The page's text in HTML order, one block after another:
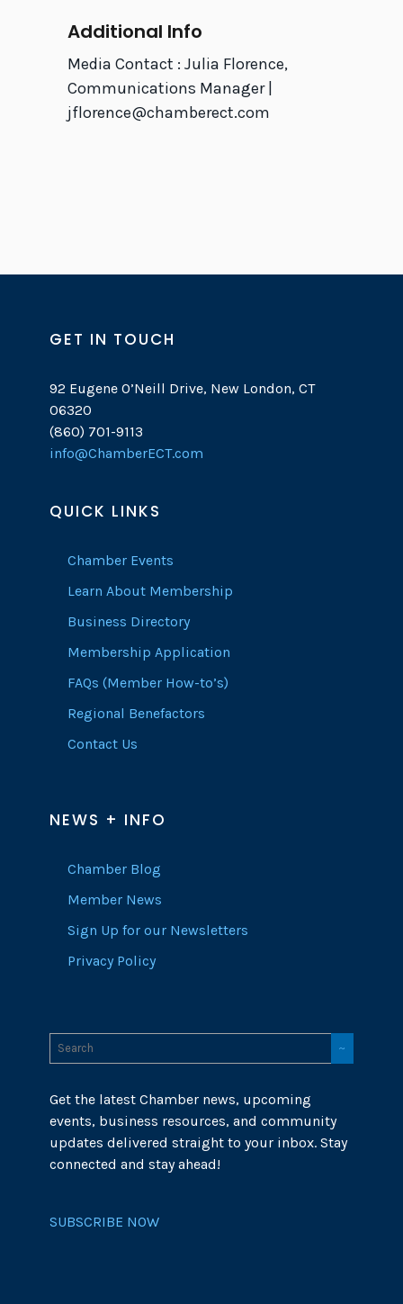
Additional Info
Media Contact : Julia Florence,
Communications Manager |
jflorence@chamberect.com
GET IN TOUCH
92 Eugene O’Neill Drive, New London, CT
06320
(860) 701-9113
info@ChamberECT.com
QUICK LINKS
Chamber Events
Learn About Membership
Business Directory
Membership Application
FAQs (Member How-to’s)
Regional Benefactors
Contact Us
NEWS + INFO
Chamber Blog
Member News
Sign Up for our Newsletters
Privacy Policy
Get the latest Chamber news, upcoming
events, business resources, and community
updates delivered straight to your inbox. Stay
connected and stay ahead!
SUBSCRIBE NOW